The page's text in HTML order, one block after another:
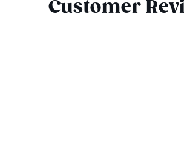
Customer